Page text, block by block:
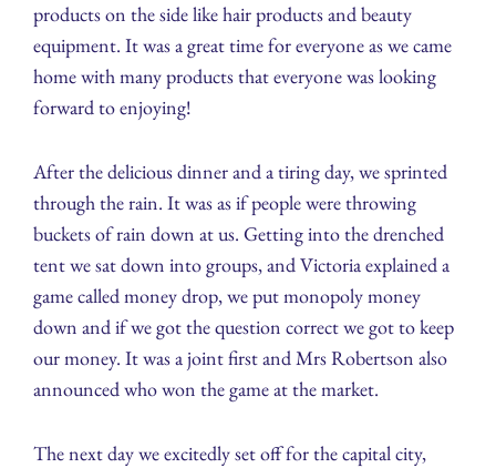
products on the side like hair products and beauty
equipment. It was a great time for everyone as we came
home with many products that everyone was looking
forward to enjoying!
After the delicious dinner and a tiring day, we sprinted
through the rain. It was as if people were throwing
buckets of rain down at us. Getting into the drenched
tent we sat down into groups, and Victoria explained a
game called money drop, we put monopoly money
down and if we got the question correct we got to keep
our money. It was a joint first and Mrs Robertson also
announced who won the game at the market.
The next day we excitedly set off for the capital city,